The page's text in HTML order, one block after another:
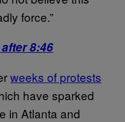
force.”
8:46
weeks of protests
have sparked
in Atlanta and